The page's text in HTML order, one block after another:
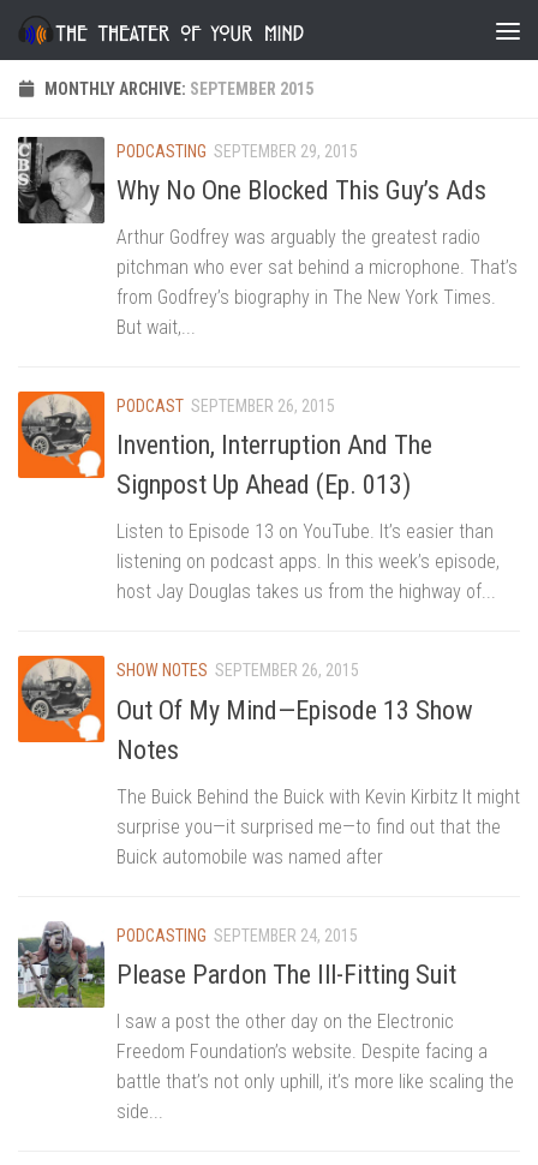
Skip to content
MONTHLY ARCHIVE: SEPTEMBER 2015
PODCASTING SEPTEMBER 29, 2015
Why No One Blocked This Guy’s Ads
Arthur Godfrey was arguably the greatest radio
pitchman who ever sat behind a microphone. That’s
from Godfrey’s biography in The New York Times.
But wait,...
PODCAST SEPTEMBER 26, 2015
Invention, Interruption And The
Signpost Up Ahead (Ep. 013)
Listen to Episode 13 on YouTube. It’s easier than
listening on podcast apps. In this week’s episode,
host Jay Douglas takes us from the highway of...
SHOW NOTES SEPTEMBER 26, 2015
Out Of My Mind—Episode 13 Show
Notes
The Buick Behind the Buick with Kevin Kirbitz It might
surprise you—it surprised me—to find out that the
Buick automobile was named after
PODCASTING SEPTEMBER 24, 2015
Please Pardon The Ill-Fitting Suit
I saw a post the other day on the Electronic
Freedom Foundation’s website. Despite facing a
battle that’s not only uphill, it’s more like scaling the
side...